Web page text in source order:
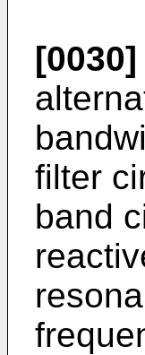
[0030]
filter
band